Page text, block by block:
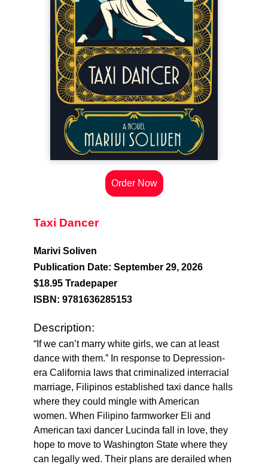
Order Now
Taxi Dancer
Marivi Soliven
Publication Date: September 29, 2026
$18.95 Tradepaper
ISBN: 9781636285153
Description:
“If we can’t marry white girls, we can at least
dance with them.” In response to Depression-
era California laws that criminalized interracial
marriage, Filipinos established taxi dance halls
where they could mingle with American
women. When Filipino farmworker Eli and
American taxi dancer Lucinda fall in love, they
hope to move to Washington State where they
can legally wed. Their plans are derailed when